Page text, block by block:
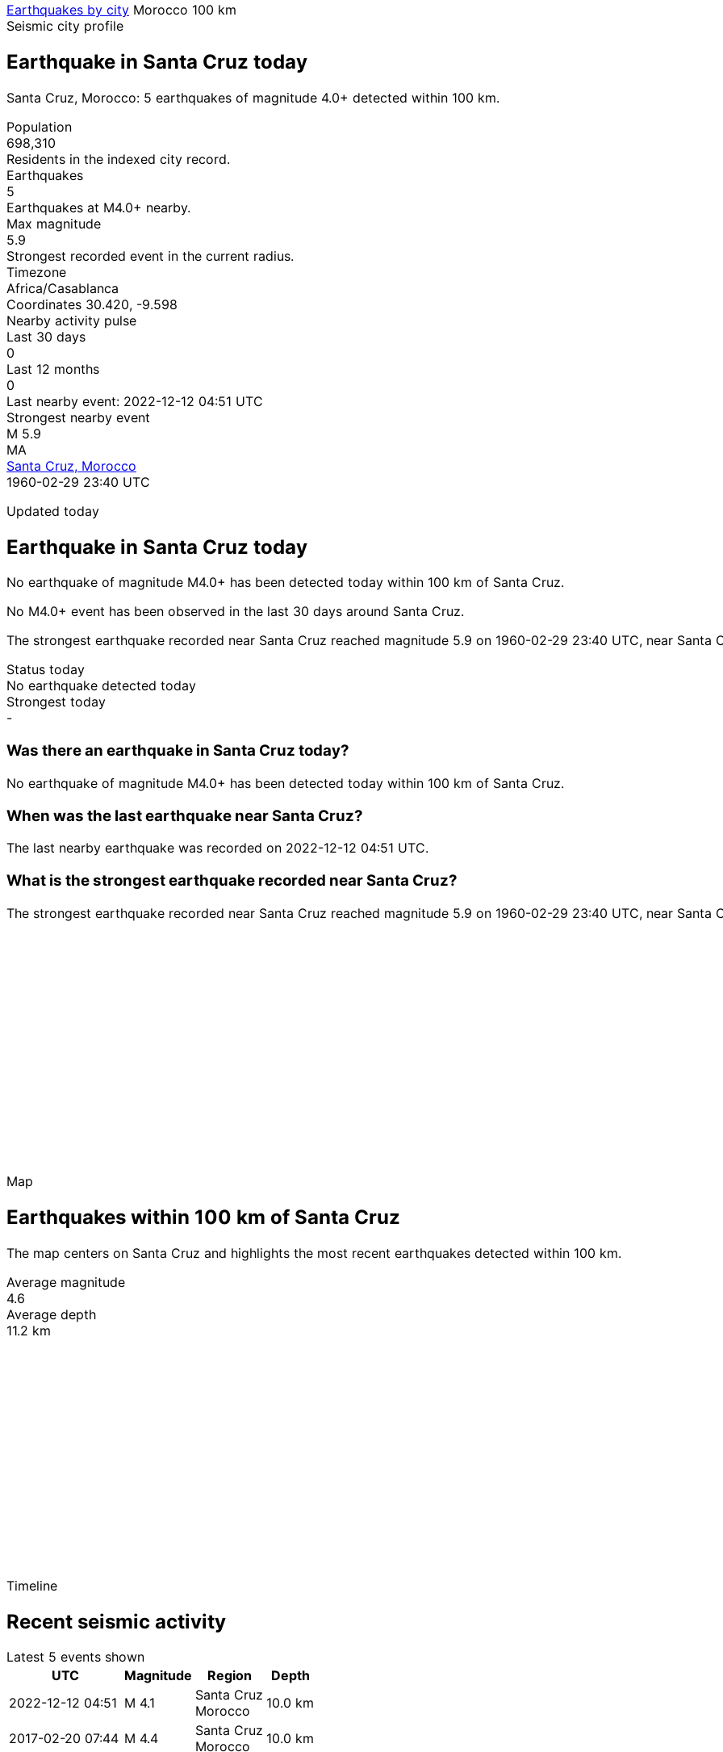
Earthquakes by city Morocco 100 km
Seismic city profile
Earthquake in Santa Cruz today
Santa Cruz, Morocco: 5 earthquakes of magnitude 4.0+ detected within 100 km.
Population
698,310
Residents in the indexed city record.
Earthquakes
5
Earthquakes at M4.0+ nearby.
Max magnitude
5.9
Strongest recorded event in the current radius.
Timezone
Africa/Casablanca
Coordinates 30.420, -9.598
Nearby activity pulse
Last 30 days
0
Last 12 months
0
Last nearby event: 2022-12-12 04:51 UTC
Strongest nearby event
M 5.9
MA
Santa Cruz, Morocco
1960-02-29 23:40 UTC
Updated today
Earthquake in Santa Cruz today
No earthquake of magnitude M4.0+ has been detected today within 100 km of Santa Cruz.
No M4.0+ event has been observed in the last 30 days around Santa Cruz.
The strongest earthquake recorded near Santa Cruz reached magnitude 5.9 on 1960-02-29 23:40 UTC, near Santa
Status today
No earthquake detected today
Strongest today
-
Was there an earthquake in Santa Cruz today?
No earthquake of magnitude M4.0+ has been detected today within 100 km of Santa Cruz.
When was the last earthquake near Santa Cruz?
The last nearby earthquake was recorded on 2022-12-12 04:51 UTC.
What is the strongest earthquake recorded near Santa Cruz?
The strongest earthquake recorded near Santa Cruz reached magnitude 5.9 on 1960-02-29 23:40 UTC, near Santa
Map
Earthquakes within 100 km of Santa Cruz
The map centers on Santa Cruz and highlights the most recent earthquakes detected within 100 km.
Average magnitude
4.6
Average depth
11.2 km
Timeline
Recent seismic activity
Latest 5 events shown
UTC
Magnitude Region
Depth
2022-12-12 04:51 M 4.1
Santa Cruz
Morocco
10.0 km
2017-02-20 07:44 M 4.4
Santa Cruz
Morocco
10.0 km